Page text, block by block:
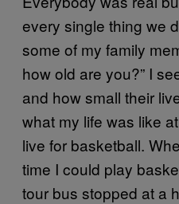
every single thing we
some of my family
how old are you?” I
and how small their
what my life was like
live for basketball.
time I could play
tour bus stopped at a